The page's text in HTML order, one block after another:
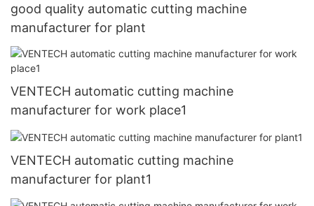
good quality automatic cutting machine
manufacturer for plant
VENTECH automatic cutting machine
manufacturer for work place1
VENTECH automatic cutting machine
manufacturer for plant1